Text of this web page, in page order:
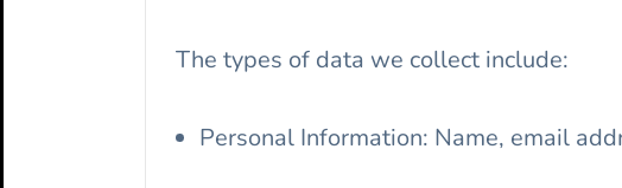
The types of data we collect include:
Personal Information: Name, email